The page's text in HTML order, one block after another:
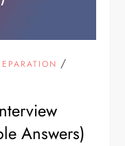
/
Answers)